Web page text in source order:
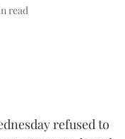
read
refused to